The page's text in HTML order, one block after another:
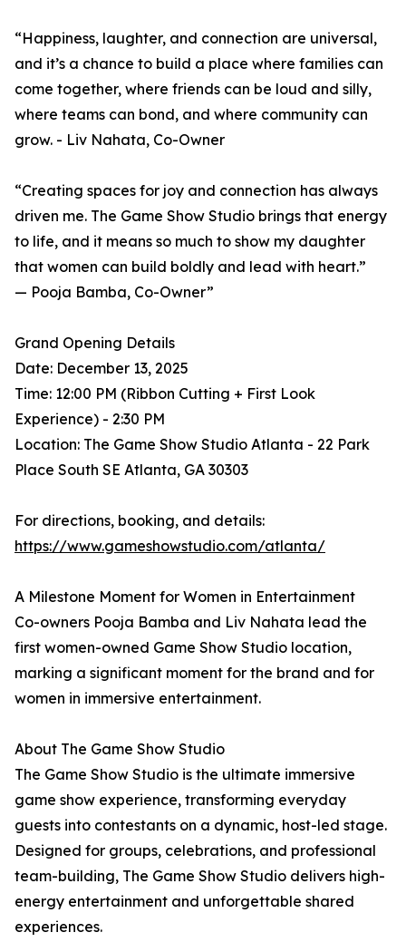
“Happiness, laughter, and connection are universal,
and it’s a chance to build a place where families can
come together, where friends can be loud and silly,
where teams can bond, and where community can
grow. - Liv Nahata, Co-Owner
“Creating spaces for joy and connection has always
driven me. The Game Show Studio brings that energy
to life, and it means so much to show my daughter
that women can build boldly and lead with heart.”
— Pooja Bamba, Co-Owner”
Grand Opening Details
Date: December 13, 2025
Time: 12:00 PM (Ribbon Cutting + First Look
Experience) - 2:30 PM
Location: The Game Show Studio Atlanta - 22 Park
Place South SE Atlanta, GA 30303
For directions, booking, and details:
https://www.gameshowstudio.com/atlanta/
A Milestone Moment for Women in Entertainment
Co-owners Pooja Bamba and Liv Nahata lead the
first women-owned Game Show Studio location,
marking a significant moment for the brand and for
women in immersive entertainment.
About The Game Show Studio
The Game Show Studio is the ultimate immersive
game show experience, transforming everyday
guests into contestants on a dynamic, host-led stage.
Designed for groups, celebrations, and professional
team-building, The Game Show Studio delivers high-
energy entertainment and unforgettable shared
experiences.